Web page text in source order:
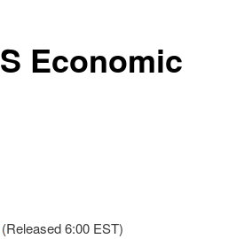
Economic
(Released 6:00 EST)